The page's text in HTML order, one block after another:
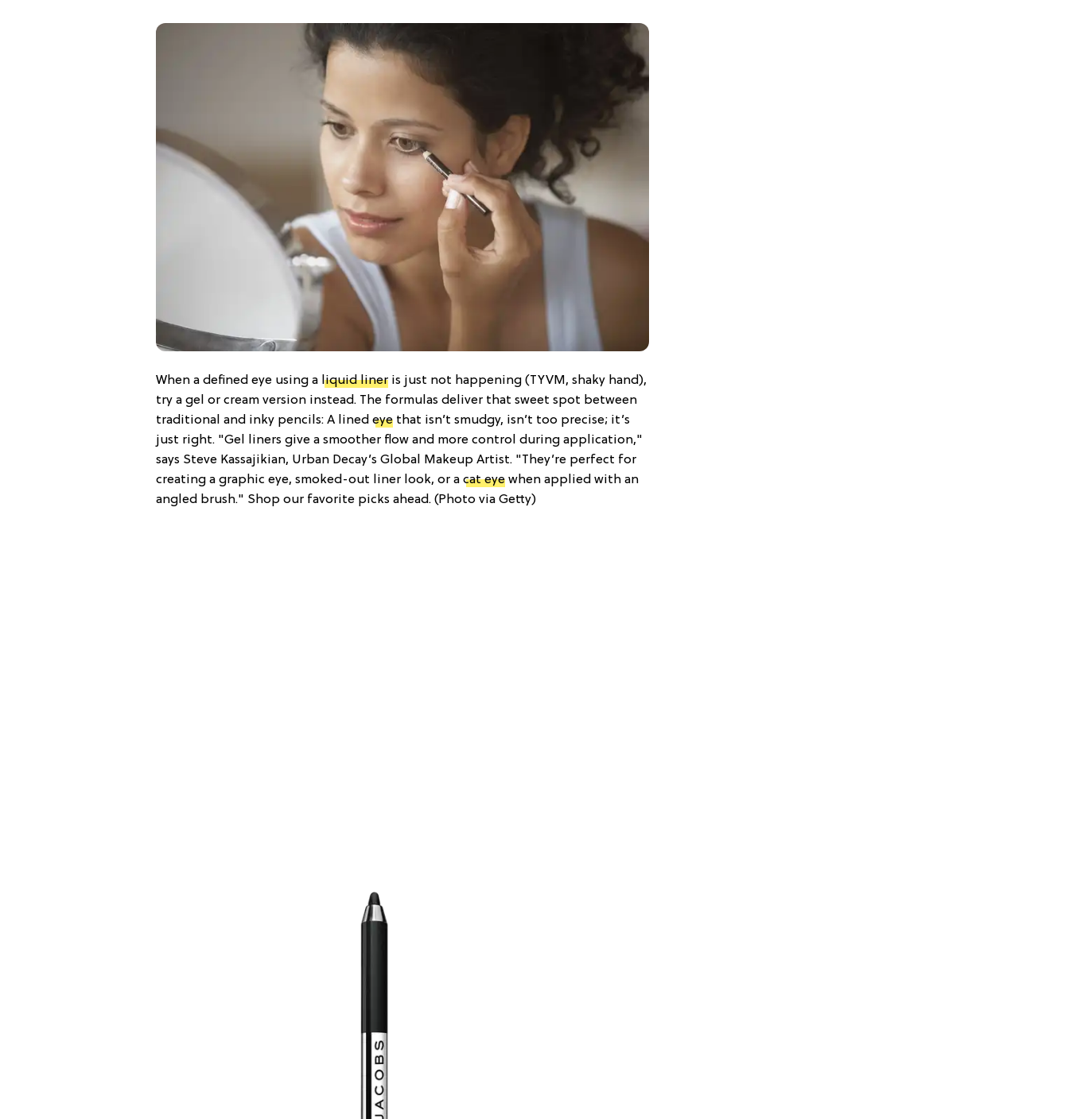
When a defined eye using a liquid liner is just not happening (TYVM, shaky hand),
try a gel or cream version instead. The formulas deliver that sweet spot between
traditional and inky pencils: A lined eye that isn’t smudgy, isn’t too precise; it’s
just right. "Gel liners give a smoother flow and more control during application,"
says Steve Kassajikian, Urban Decay’s Global Makeup Artist. "They’re perfect for
creating a graphic eye, smoked-out liner look, or a cat eye when applied with an
angled brush." Shop our favorite picks ahead. (Photo via Getty)